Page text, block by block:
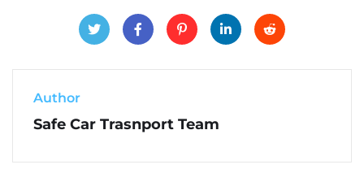
Author
Safe Car Trasnport Team